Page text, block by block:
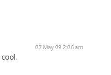
07 May 09 2:06 am